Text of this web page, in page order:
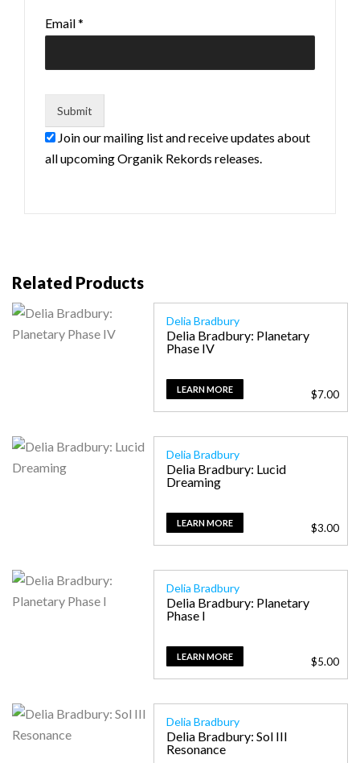
Email*
Join our mailing list and receive updates about
all upcoming Organik Rekords releases.
Related Products
Delia Bradbury
Delia Bradbury: Planetary
Phase IV
$7.00
LEARN MORE
Delia Bradbury
Delia Bradbury: Lucid
Dreaming
$3.00
LEARN MORE
Delia Bradbury
Delia Bradbury: Planetary
Phase I
$5.00
LEARN MORE
Delia Bradbury
Delia Bradbury: Sol III
Resonance